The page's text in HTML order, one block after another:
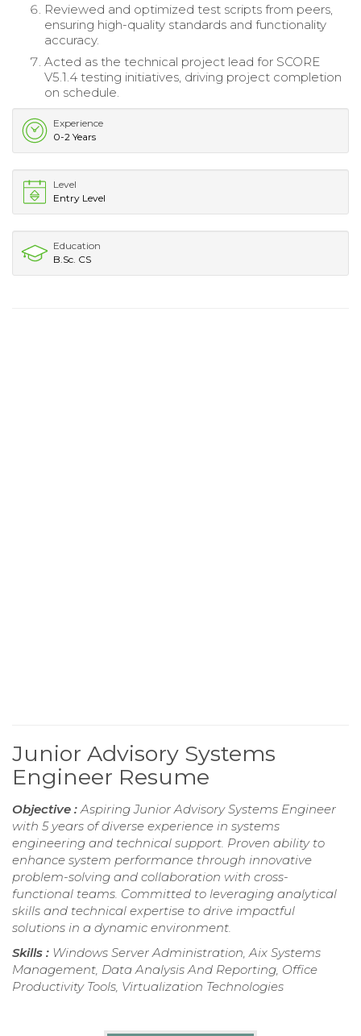
Reviewed and optimized test scripts from peers,
ensuring high-quality standards and functionality
accuracy.
Acted as the technical project lead for SCORE
V5.1.4 testing initiatives, driving project completion
on schedule.
Experience
0-2 Years
Level
Entry Level
Education
B.Sc. CS
Junior Advisory Systems
Engineer Resume
Objective : Aspiring Junior Advisory Systems Engineer
with 5 years of diverse experience in systems
engineering and technical support. Proven ability to
enhance system performance through innovative
problem-solving and collaboration with cross-
functional teams. Committed to leveraging analytical
skills and technical expertise to drive impactful
solutions in a dynamic environment.
Skills : Windows Server Administration, Aix Systems
Management, Data Analysis And Reporting, Office
Productivity Tools, Virtualization Technologies